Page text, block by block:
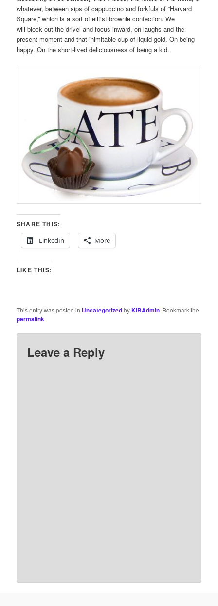
whatever, between sips of cappuccino and forkfuls of “Harvard
Square,” which is a sort of elitist brownie confection. We
will block out the drivel and focus inward, on laughs and the
present moment and that inimitable cup of liquid gold. On being
happy. On the short-lived deliciousness of being a kid.
SHARE THIS:
LinkedIn
More
LIKE THIS:
This entry was posted in UncategorizedbyKIBAdmin. Bookmark the
permalink.
Leave a Reply